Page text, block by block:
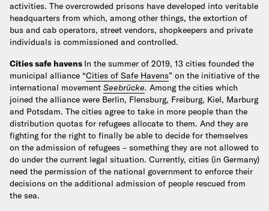
activities. The overcrowded prisons have developed into veritable
headquarters from which, among other things, the extortion of
bus and cab operators, street vendors, shopkeepers and private
individuals is commissioned and controlled.
Cities safe havens In the summer of 2019, 13 cities founded the
municipal alliance “Cities of Safe Havens” on the initiative of the
international movement Seebrücke. Among the cities which
joined the alliance were Berlin, Flensburg, Freiburg, Kiel, Marburg
and Potsdam. The cities agree to take in more people than the
distribution quotas for refugees allocate to them. And they are
fighting for the right to finally be able to decide for themselves
on the admission of refugees – something they are not allowed to
do under the current legal situation. Currently, cities (in Germany)
need the permission of the national government to enforce their
decisions on the additional admission of people rescued from
the sea.